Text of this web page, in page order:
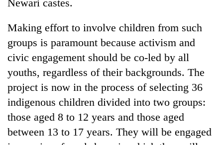
Newari castes.
Making effort to involve children from such
groups is paramount because activism and
civic engagement should be co-led by all
youths, regardless of their backgrounds. The
project is now in the process of selecting 36
indigenous children divided into two groups:
those aged 8 to 12 years and those aged
between 13 to 17 years. They will be engaged